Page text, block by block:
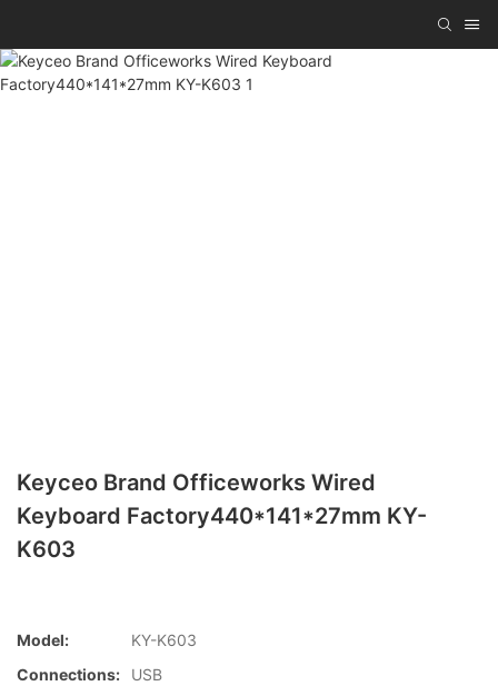
Keyceo Brand Officeworks Wired
Keyboard Factory440*141*27mm KY-
K603
Model:
KY-K603
Connections:
USB